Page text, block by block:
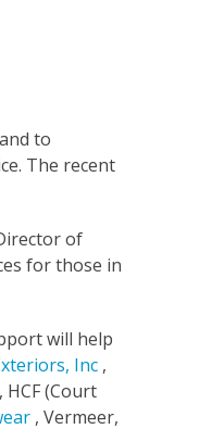
to
The recent
of
for those in
will help
Inc ,
HCF (Court
, Vermeer,